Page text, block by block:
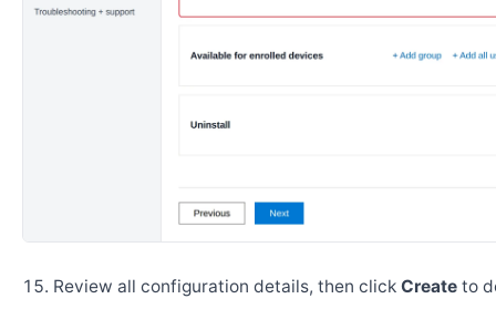
Review all configuration details, then click Create to